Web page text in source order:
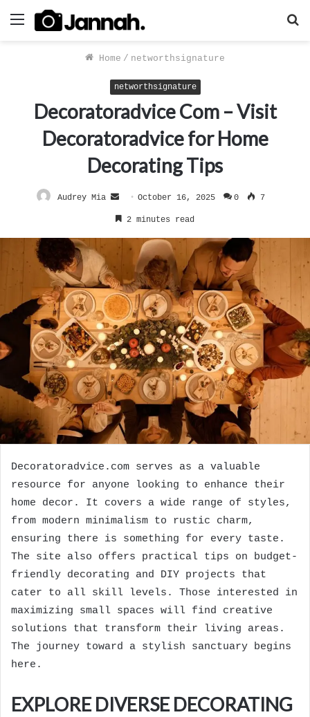
Menu
Home / networthsignature
networthsignature
Decoratoradvice Com – Visit
Decoratoradvice for Home
Decorating Tips
Audrey Mia
Send
an
October 16, 2025 0 7
2 minutes read
Decoratoradvice.com serves as a valuable
resource for anyone looking to enhance their
home decor. It covers a wide range of styles,
from modern minimalism to rustic charm,
ensuring there is something for every taste.
The site also offers practical tips on budget-
friendly decorating and DIY projects that
cater to all skill levels. Those interested in
maximizing small spaces will find creative
solutions that transform their living areas.
The journey toward a stylish sanctuary begins
here.
EXPLORE DIVERSE DECORATING